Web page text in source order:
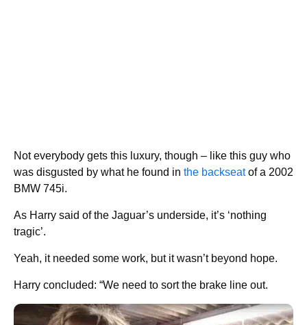
Not everybody gets this luxury, though – like this guy who
was disgusted by what he found in the backseatof a 2002
BMW 745i.
As Harry said of the Jaguar’s underside, it’s ‘nothing
tragic’.
Yeah, it needed some work, but it wasn’t beyond hope.
Harry concluded: “We need to sort the brake line out.